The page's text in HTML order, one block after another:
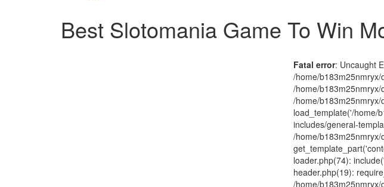
Best Slotomania Game To Win
Fatal error: Uncaught
/home/
/home/
/home/
load_template('/home/
includes/general-
/home/
loader.php(74):
header.php(19):
/home/